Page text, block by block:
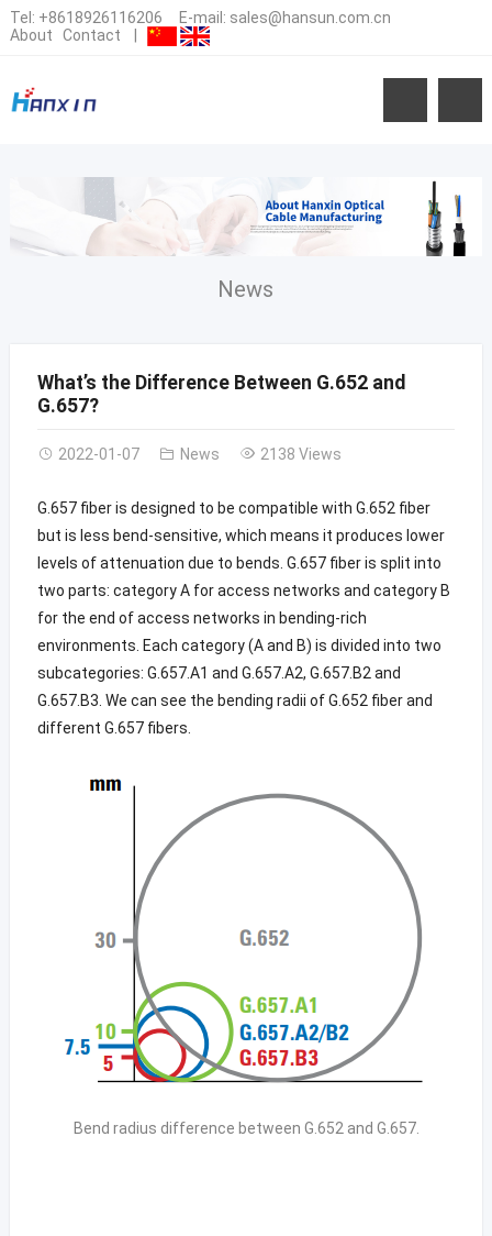
Tel: +8618926116206 E-mail: sales@hansun.com.cn
About
Contact
News
What’s the Difference Between G.652 and
G.657?
2022-01-07 News 2138 Views
G.657 fiber is designed to be compatible with G.652 fiber
but is less bend-sensitive, which means it produces lower
levels of attenuation due to bends. G.657 fiber is split into
two parts: category A for access networks and category B
for the end of access networks in bending-rich
environments. Each category (A and B) is divided into two
subcategories: G.657.A1 and G.657.A2, G.657.B2 and
G.657.B3. We can see the bending radii of G.652 fiber and
different G.657 fibers.
Bend radius difference between G.652 and G.657.